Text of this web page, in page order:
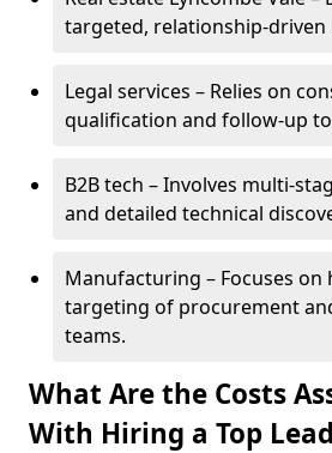
targeted, relationship-driven
Legal services – Relies on
qualification and follow-up
B2B tech – Involves multi-
and detailed technical
Manufacturing – Focuses on
targeting of procurement
teams.
What Are the Costs
With Hiring a Top